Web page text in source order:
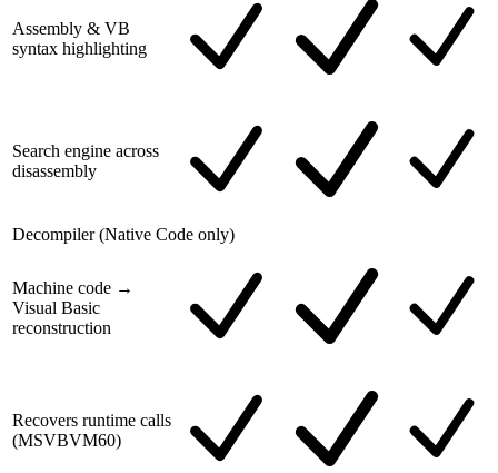
Assembly & VB
syntax highlighting
Search engine across
disassembly
Decompiler (Native Code only)
Machine code →
Visual Basic
reconstruction
Recovers runtime calls
(MSVBVM60)